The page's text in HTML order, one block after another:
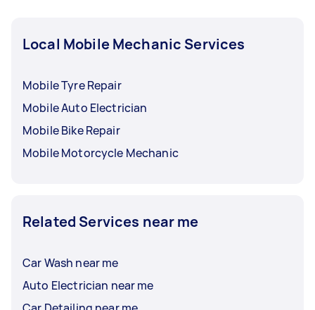
Local Mobile Mechanic Services
Mobile Tyre Repair
Mobile Auto Electrician
Mobile Bike Repair
Mobile Motorcycle Mechanic
Related Services near me
Car Wash near me
Auto Electrician near me